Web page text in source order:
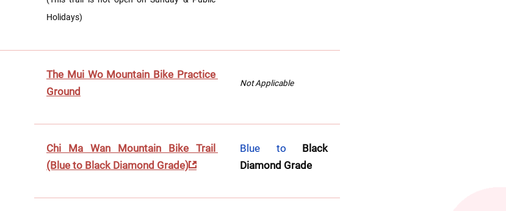
Holidays)
The Mui Wo Mountain Bike Practice
Ground
Not Applicable
Chi Ma Wan Mountain Bike Trail
(Blue to Black Diamond Grade)
Blue to Black
Diamond Grade